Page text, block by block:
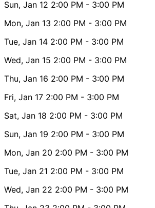
Sun, Jan 12 2:00 PM - 3:00 PM
Mon, Jan 13 2:00 PM - 3:00 PM
Tue, Jan 14 2:00 PM - 3:00 PM
Wed, Jan 15 2:00 PM - 3:00 PM
Thu, Jan 16 2:00 PM - 3:00 PM
Fri, Jan 17 2:00 PM - 3:00 PM
Sat, Jan 18 2:00 PM - 3:00 PM
Sun, Jan 19 2:00 PM - 3:00 PM
Mon, Jan 20 2:00 PM - 3:00 PM
Tue, Jan 21 2:00 PM - 3:00 PM
Wed, Jan 22 2:00 PM - 3:00 PM